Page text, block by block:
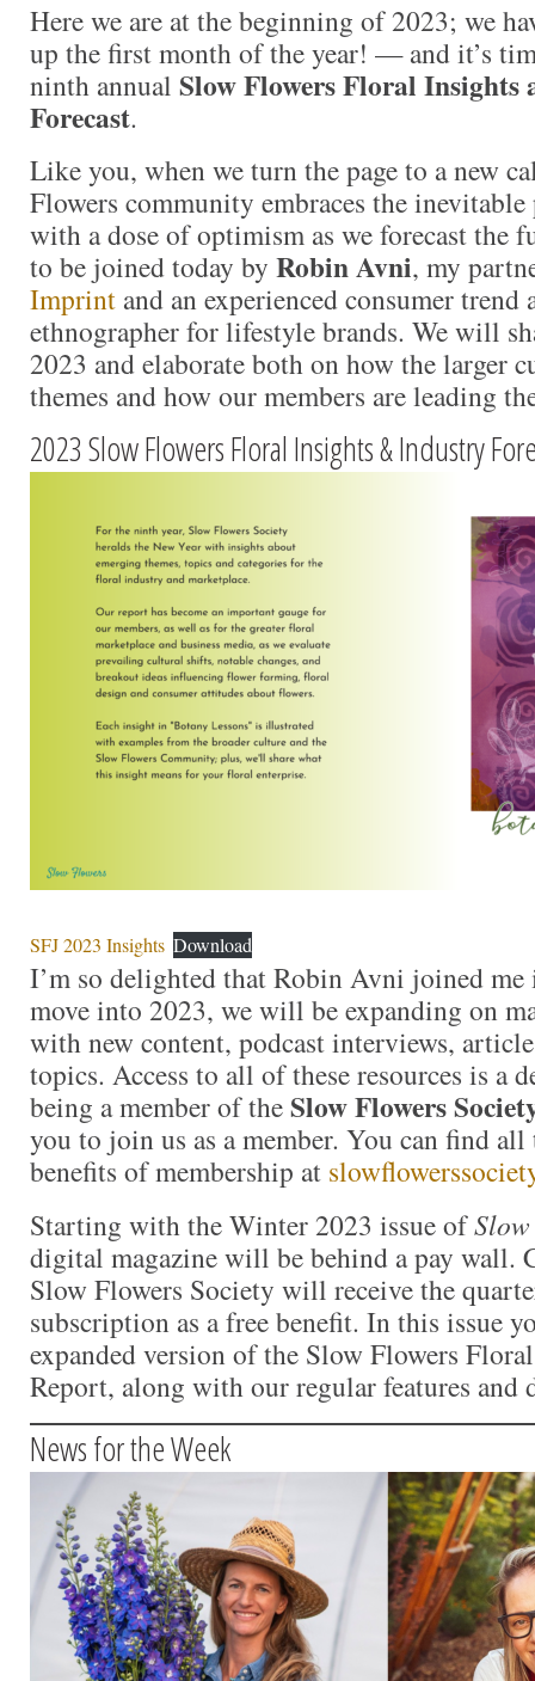
Here we are at the beginning of 2023; we
up the first month of the year! — and it’s
ninth annual Slow Flowers Floral Insights
Forecast.
Like you, when we turn the page to a new
Flowers community embraces the inevitable
with a dose of optimism as we forecast the
to be joined today by Robin Avni, my
Imprint and an experienced consumer trend
ethnographer for lifestyle brands. We will
2023 and elaborate both on how the larger
themes and how our members are leading
2023 Slow Flowers Floral Insights & Industry
SFJ 2023 Insights Download
I’m so delighted that Robin Avni joined me
move into 2023, we will be expanding on
with new content, podcast interviews,
topics. Access to all of these resources is a
being a member of theSlow Flowers
you to join us as a member. You can find all
benefits of membership at
Starting with the Winter 2023 issue ofSlow
digital magazine will be behind a pay wall.
Slow Flowers Society will receive the
subscription as a free benefit. In this issue
expanded version of the Slow Flowers
Report, along with our regular features and
News for the Week